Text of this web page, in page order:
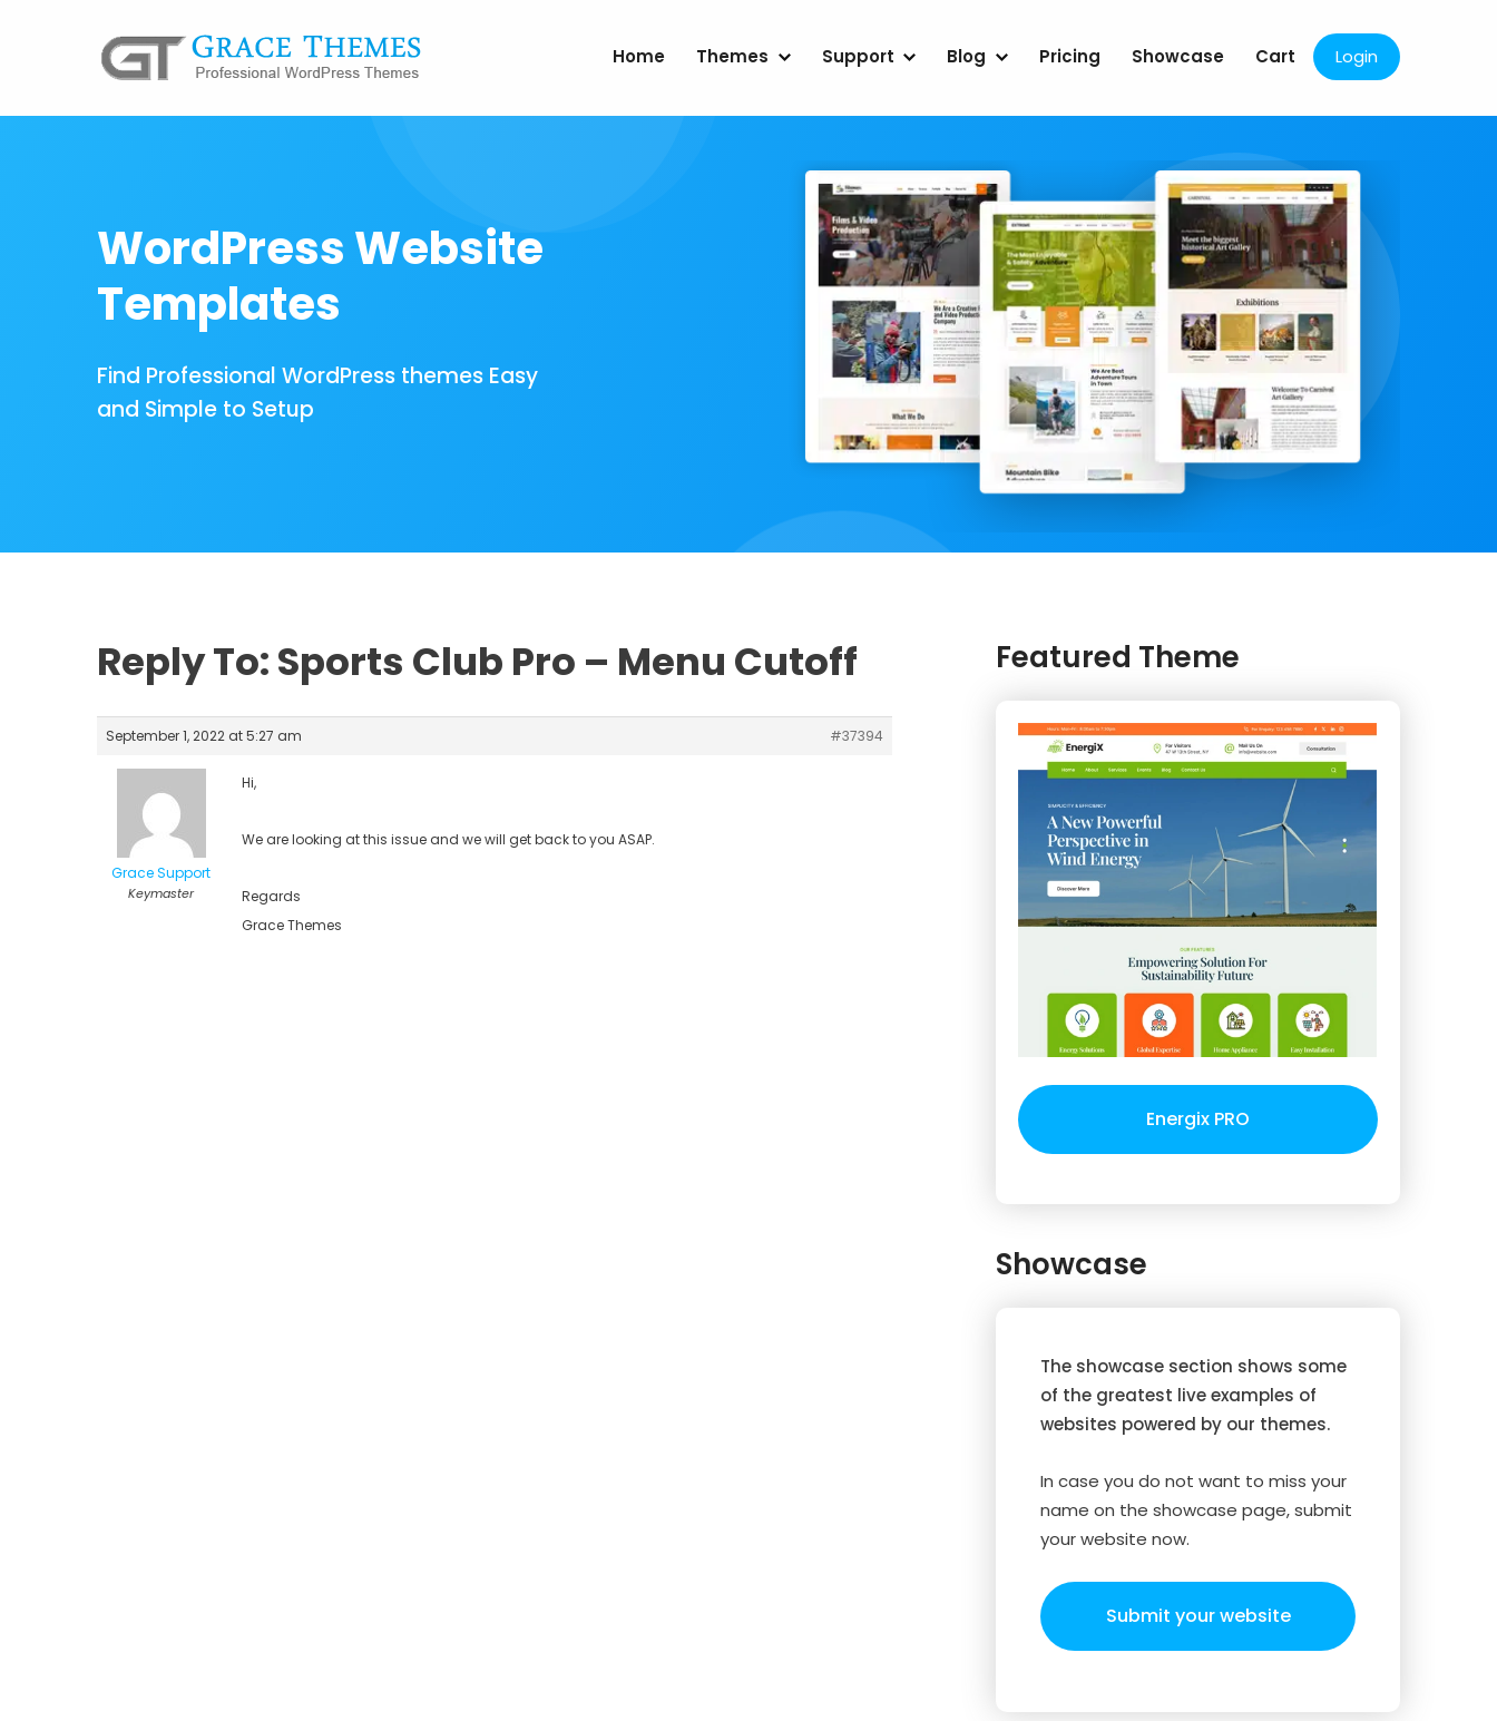
Home Themes Support Blog Pricing Showcase Cart Login
WordPress Website
Templates
Find Professional WordPress themes Easy
and Simple to Setup
Reply To: Sports Club Pro – Menu Cutoff
September 1, 2022 at 5:27 am #37394
Grace Support
Keymaster
Hi,
We are looking at this issue and we will get back to you ASAP.
Regards
Grace Themes
Featured Theme
Energix PRO
Showcase
The showcase section shows some
of the greatest live examples of
websites powered by our themes.
In case you do not want to miss your
name on the showcase page, submit
your website now.
Submit your website